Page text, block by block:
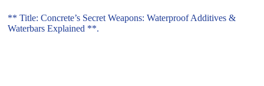
t
** Title: Concrete’s Secret Weapons: Waterproof Additives &
Waterbars Explained **.